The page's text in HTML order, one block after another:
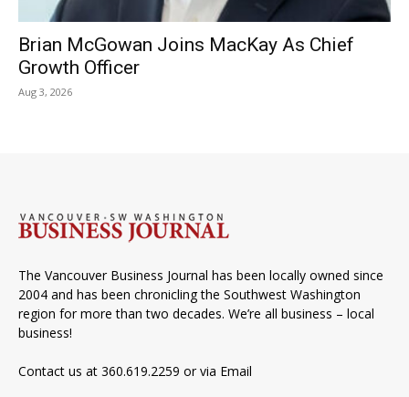
Brian McGowan Joins MacKay As Chief
Growth Officer
Aug 3, 2026
The Vancouver Business Journal has been locally owned since
2004 and has been chronicling the Southwest Washington
region for more than two decades. We’re all business – local
business!
Contact us at 360.619.2259 or via Email